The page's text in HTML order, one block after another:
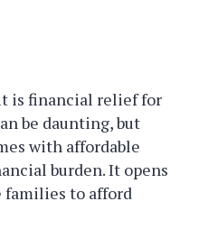
is financial relief for
be daunting, but
with affordable
burden. It opens
families to afford